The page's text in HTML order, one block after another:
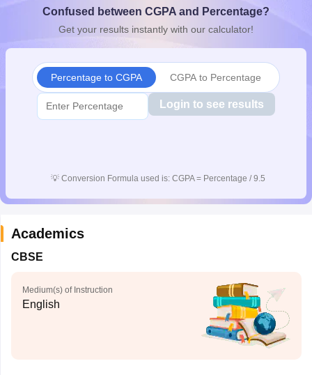
10th SyllabusJAC 10th SyllabusOdisha 10th SyllabusKerala
for Class 10Syllabus for Class 11Syllabus for Class 12
Confused between CGPA and Percentage?
Get your results instantly with our calculator!
Percentage to CGPA CGPA to Percentage
Login to see results
💡 Conversion Formula used is: CGPA = Percentage / 9.5
Academics
CBSE
Medium(s) of Instruction
English